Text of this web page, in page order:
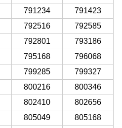
791234
791423
792516
792585
792801
793186
795168
796068
799285
799327
800216
800346
802410
802656
805049
805168